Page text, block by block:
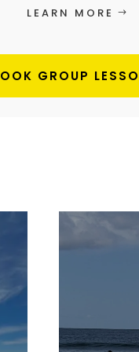
LEARN MORE
GROUP